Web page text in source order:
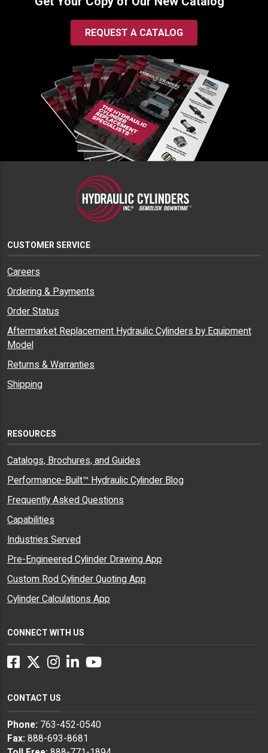
REQUEST A CATALOG
CUSTOMER SERVICE
Careers
Ordering & Payments
Order Status
Aftermarket Replacement Hydraulic Cylinders by Equipment
Model
Returns & Warranties
Shipping
RESOURCES
Catalogs, Brochures, and Guides
Performance-Built™ Hydraulic Cylinder Blog
Frequently Asked Questions
Capabilities
Industries Served
Pre-Engineered Cylinder Drawing App
Custom Rod Cylinder Quoting App
Cylinder Calculations App
CONNECT WITH US
Facebook
Twitter
Instagram
LinkedInYouTube
CONTACT US
Phone: 763-452-0540
Fax: 888-693-8681